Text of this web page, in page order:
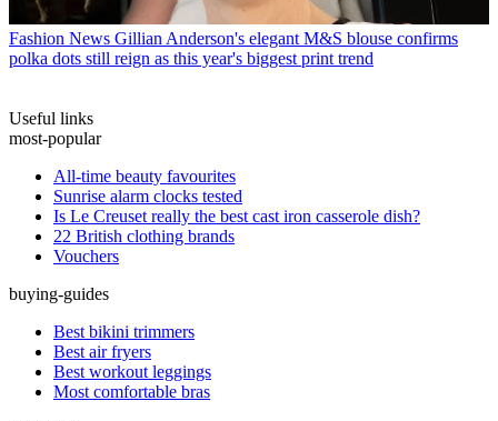
Fashion News Gillian Anderson's elegant M&S blouse confirms
polka dots still reign as this year's biggest print trend
Useful links
most-popular
All-time beauty favourites
Sunrise alarm clocks tested
Is Le Creuset really the best cast iron casserole dish?
22 British clothing brands
Vouchers
buying-guides
Best bikini trimmers
Best air fryers
Best workout leggings
Most comfortable bras